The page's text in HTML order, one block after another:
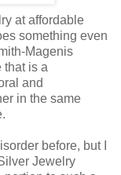
at affordable
something even
Magenis
that is a
and
in the same
before, but I
Jewelry